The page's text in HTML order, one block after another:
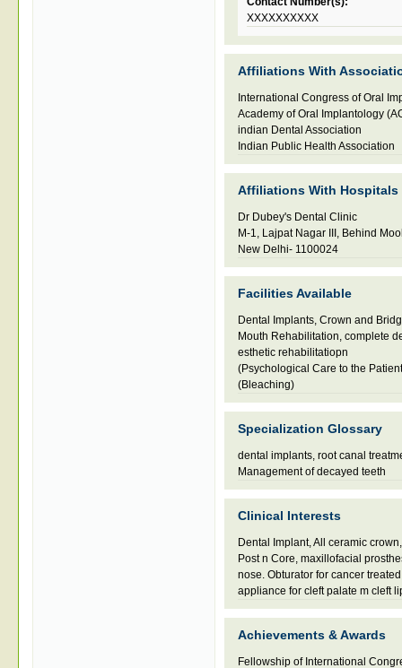
XXXXXXXXXX
Affiliations With
International Congress of Oral
Academy of Oral Implantology
indian Dental Association
Indian Public Health Association
Affiliations With Hospitals
Dr Dubey's Dental Clinic
M-1, Lajpat Nagar III, Behind
New Delhi- 1100024
Facilities Available
Dental Implants, Crown and
Mouth Rehabilitation, complete
esthetic rehabilitatiopn
(Psychological Care to the
(Bleaching)
Specialization Glossary
dental implants, root canal
Management of decayed teeth
Clinical Interests
Dental Implant, All ceramic
Post n Core, maxillofacial
nose. Obturator for cancer
appliance for cleft palate m cleft
Achievements & Awards
Fellowship of International